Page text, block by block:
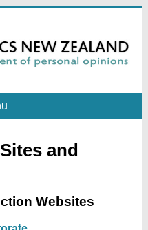
and
Websites